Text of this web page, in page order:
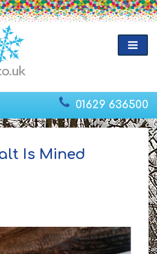
01629 636500
Is Mined